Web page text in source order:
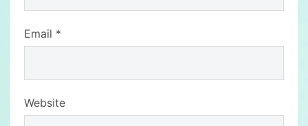
Email *
Website